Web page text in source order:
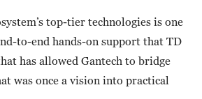
top-tier technologies is one
to-end hands-on support that TD
has allowed Gantech to bridge
was once a vision into practical